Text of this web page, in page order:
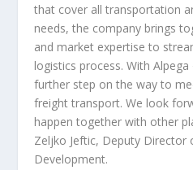
that cover all transportation
needs, the company brings
and market expertise to
logistics process. With
further step on the way to
freight transport. We look
happen together with other
Zeljko Jeftic, Deputy Director
Development.